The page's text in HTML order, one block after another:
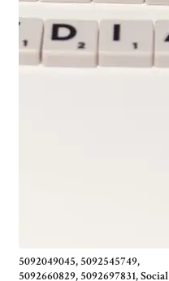
5092049045, 5092545749,
5092660829, 5092697831, Social